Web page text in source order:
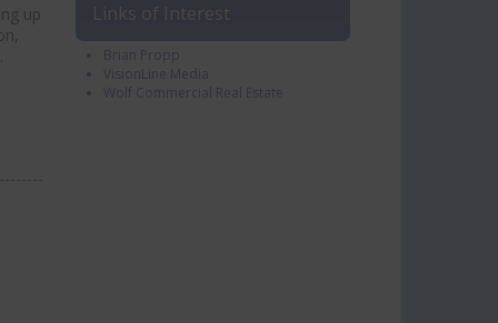
up
Links of Interest
Brian Propp
VisionLine Media
Wolf Commercial Real Estate